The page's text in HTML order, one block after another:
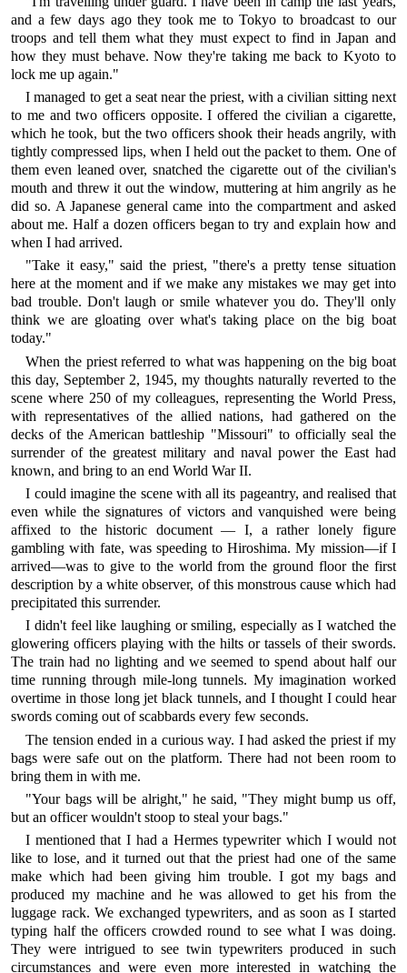
and a few days ago they took me to Tokyo to broadcast to our
troops and tell them what they must expect to find in Japan and
how they must behave. Now they're taking me back to Kyoto to
lock me up again."
I managed to get a seat near the priest, with a civilian sitting next
to me and two officers opposite. I offered the civilian a cigarette,
which he took, but the two officers shook their heads angrily, with
tightly compressed lips, when I held out the packet to them. One of
them even leaned over, snatched the cigarette out of the civilian's
mouth and threw it out the window, muttering at him angrily as he
did so. A Japanese general came into the compartment and asked
about me. Half a dozen officers began to try and explain how and
when I had arrived.
"Take it easy," said the priest, "there's a pretty tense situation
here at the moment and if we make any mistakes we may get into
bad trouble. Don't laugh or smile whatever you do. They'll only
think we are gloating over what's taking place on the big boat
today."
When the priest referred to what was happening on the big boat
this day, September 2, 1945, my thoughts naturally reverted to the
scene where 250 of my colleagues, representing the World Press,
with representatives of the allied nations, had gathered on the
decks of the American battleship "Missouri" to officially seal the
surrender of the greatest military and naval power the East had
known, and bring to an end World War II.
I could imagine the scene with all its pageantry, and realised that
even while the signatures of victors and vanquished were being
affixed to the historic document — I, a rather lonely figure
gambling with fate, was speeding to Hiroshima. My mission—if I
arrived—was to give to the world from the ground floor the first
description by a white observer, of this monstrous cause which had
precipitated this surrender.
I didn't feel like laughing or smiling, especially as I watched the
glowering officers playing with the hilts or tassels of their swords.
The train had no lighting and we seemed to spend about half our
time running through mile-long tunnels. My imagination worked
overtime in those long jet black tunnels, and I thought I could hear
swords coming out of scabbards every few seconds.
The tension ended in a curious way. I had asked the priest if my
bags were safe out on the platform. There had not been room to
bring them in with me.
"Your bags will be alright," he said, "They might bump us off,
but an officer wouldn't stoop to steal your bags."
I mentioned that I had a Hermes typewriter which I would not
like to lose, and it turned out that the priest had one of the same
make which had been giving him trouble. I got my bags and
produced my machine and he was allowed to get his from the
luggage rack. We exchanged typewriters, and as soon as I started
typing half the officers crowded round to see what I was doing.
They were intrigued to see twin typewriters produced in such
circumstances and were even more interested in watching the